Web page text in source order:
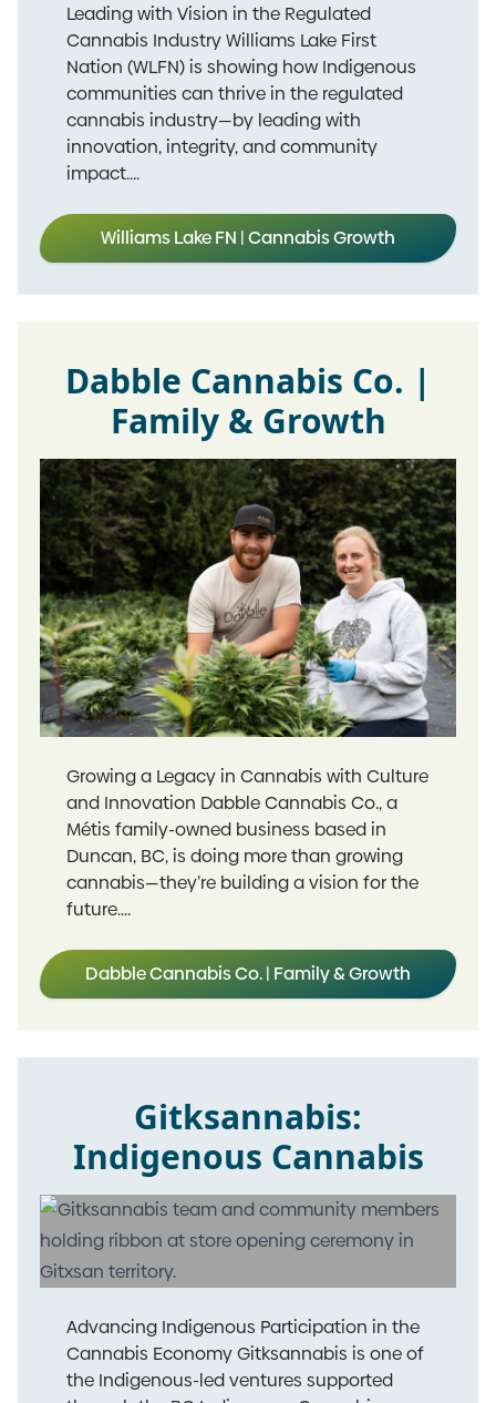
Leading with Vision in the Regulated
Cannabis Industry Williams Lake First
Nation (WLFN) is showing how Indigenous
communities can thrive in the regulated
cannabis industry—by leading with
innovation, integrity, and community
impact....
Williams Lake FN | Cannabis Growth
Dabble Cannabis Co. |
Family & Growth
Growing a Legacy in Cannabis with Culture
and Innovation Dabble Cannabis Co., a
Métis family-owned business based in
Duncan, BC, is doing more than growing
cannabis—they’re building a vision for the
future....
Dabble Cannabis Co. | Family & Growth
Gitksannabis:
Indigenous Cannabis
Advancing Indigenous Participation in the
Cannabis Economy Gitksannabis is one of
the Indigenous-led ventures supported